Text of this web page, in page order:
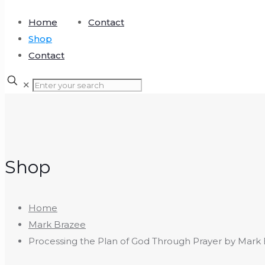
Home
Shop
Contact
Contact
✕
Shop
Home
Mark Brazee
Processing the Plan of God Through Prayer by Mark